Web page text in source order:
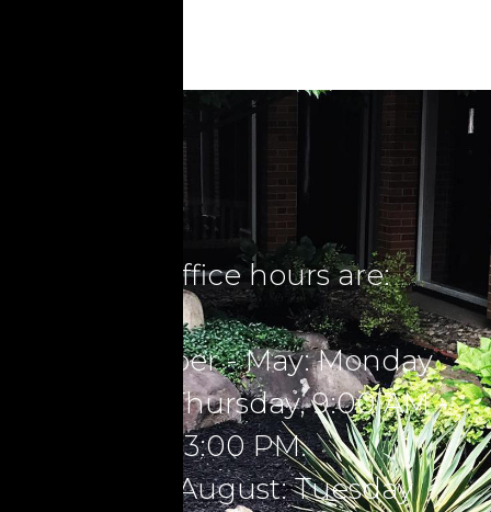
Our office hours are:
September - May: Monday
through Thursday, 9:00 AM -
3:00 PM.
June - August: Tuesday